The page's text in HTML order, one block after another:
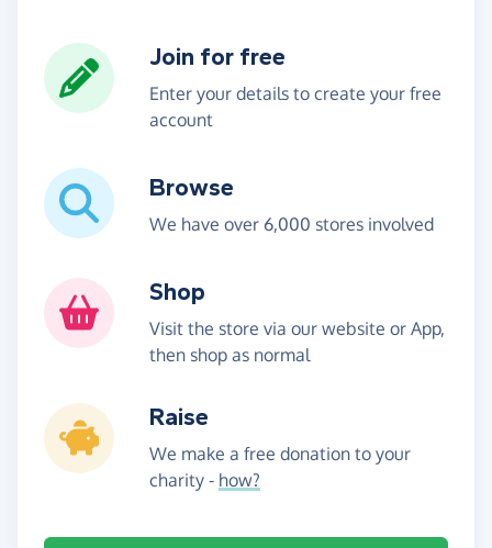
Join for free
Enter your details to create your free
account
Browse
We have over 6,000 stores involved
Shop
Visit the store via our website or App,
then shop as normal
Raise
We make a free donation to your
charity - how?